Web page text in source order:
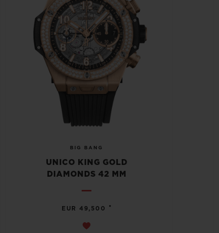
BIG BANG
UNICO KING GOLD
DIAMONDS 42 MM
EUR 49,500 •